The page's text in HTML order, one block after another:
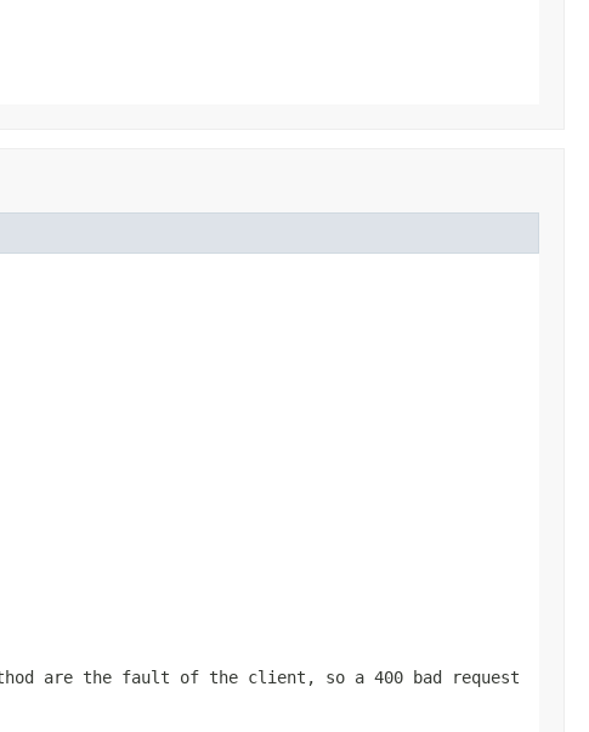
are the fault of the client, so a 400 bad request